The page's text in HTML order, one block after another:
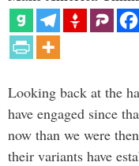
Looking back at the
have engaged since
now than we were
their variants have